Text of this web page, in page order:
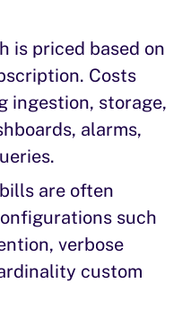
is priced based on
Costs
ingestion, storage,
alarms,
are often
such
verbose
custom